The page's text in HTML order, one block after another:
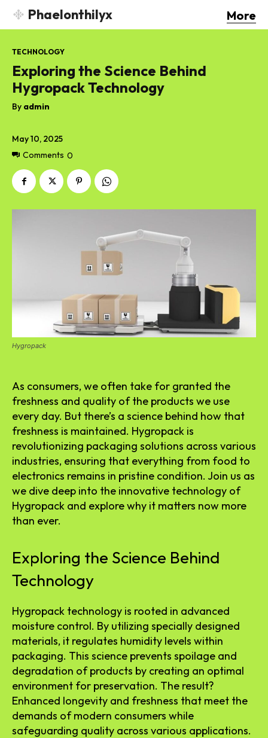
Phaelonthilyx More
May 10, 2025
Comments 0
TECHNOLOGY
Exploring the Science Behind
Hygropack Technology
By admin
Hygropack
As consumers, we often take for granted the
freshness and quality of the products we use
every day. But there’s a science behind how that
freshness is maintained. Hygropack is
revolutionizing packaging solutions across various
industries, ensuring that everything from food to
electronics remains in pristine condition. Join us as
we dive deep into the innovative technology of
Hygropack and explore why it matters now more
than ever.
Exploring the Science Behind
Technology
Hygropack technology is rooted in advanced
moisture control. By utilizing specially designed
materials, it regulates humidity levels within
packaging. This science prevents spoilage and
degradation of products by creating an optimal
environment for preservation. The result?
Enhanced longevity and freshness that meet the
demands of modern consumers while
safeguarding quality across various applications.